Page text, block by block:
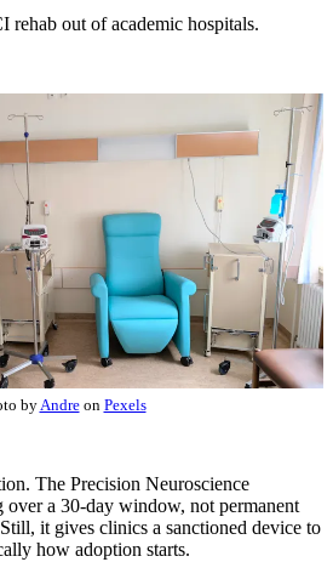
rehab out of academic hospitals.
byAndreon Pexels
The Precision Neuroscience
over a 30-day window, not permanent
Still, it gives clinics a sanctioned device to
how adoption starts.